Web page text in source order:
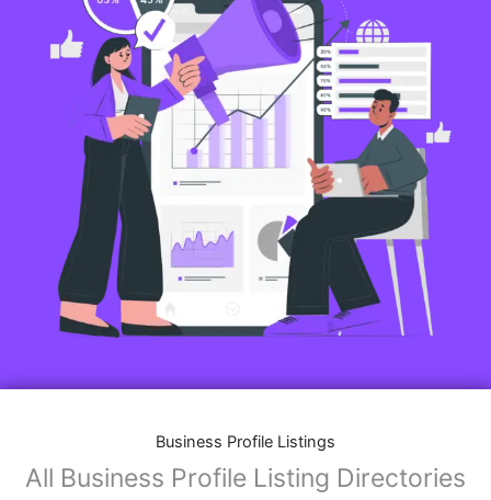
Business Profile Listings
All Business Profile Listing Directories